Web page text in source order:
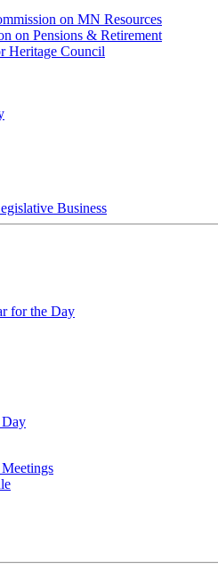
on MN Resources
on Pensions & Retirement
Heritage Council
Business
for the Day
Day